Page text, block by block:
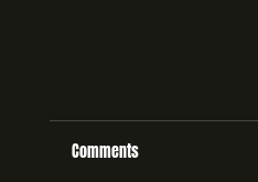
Comments